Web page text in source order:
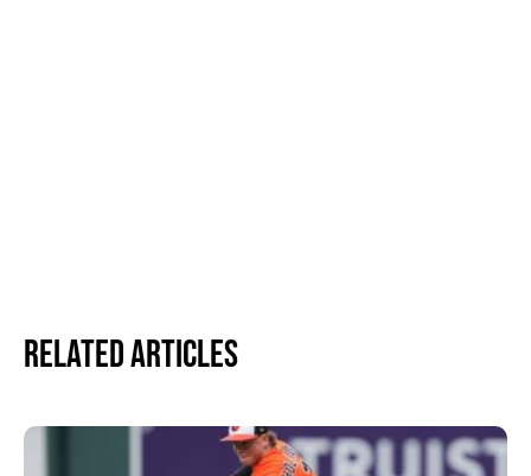
Related Articles